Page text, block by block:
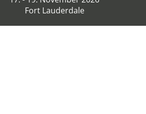
Fort Lauderdale